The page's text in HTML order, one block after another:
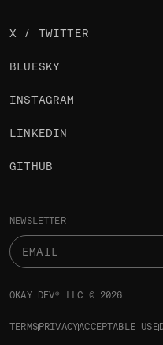
NEWSLETTER
X / TWITTER
BLUESKY
INSTAGRAM
LINKEDIN
GITHUB
OKAY DEV® LLC © 2026
TERMSPRIVACYACCEPTABLE USE